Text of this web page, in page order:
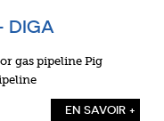
DIGA
gas pipeline Pig
EN SAVOIR +